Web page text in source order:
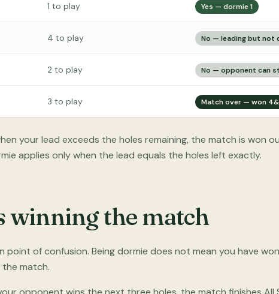
1 to play Yes — dormie 1
4 to play No — leading but not
2 to play No — opponent can
3 to play Match over — won
your lead exceeds the holes remaining, the match is won
applies only when the lead equals the holes left exactly.
winning the match
point of confusion. Being dormie does not mean you have
match.